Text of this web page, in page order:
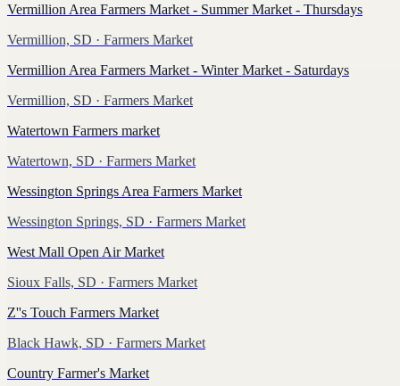
Vermillion Area Farmers Market - Summer Market - Thursdays
Vermillion, SD · Farmers Market
Vermillion Area Farmers Market - Winter Market - Saturdays
Vermillion, SD · Farmers Market
Watertown Farmers market
Watertown, SD · Farmers Market
Wessington Springs Area Farmers Market
Wessington Springs, SD · Farmers Market
West Mall Open Air Market
Sioux Falls, SD · Farmers Market
Z''s Touch Farmers Market
Black Hawk, SD · Farmers Market
Country Farmer's Market